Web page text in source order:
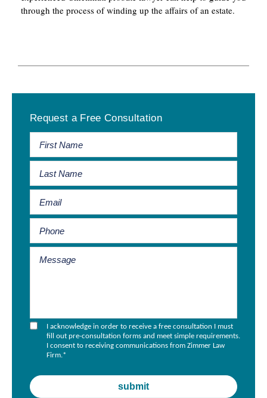
through the process of winding up the affairs of an estate.
Sidebar
Request a Free Consultation
I acknowledge in order to receive a free consultation I must
fill out pre-consultation forms and meet simple requirements.
I consent to receiving communications from Zimmer Law
Firm.*